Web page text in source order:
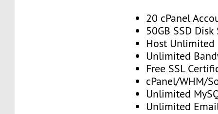
20 cPanel
50GB SSD Disk
Host Unlimited
Unlimited
Free SSL
cPanel/WHM/
Unlimited
Unlimited